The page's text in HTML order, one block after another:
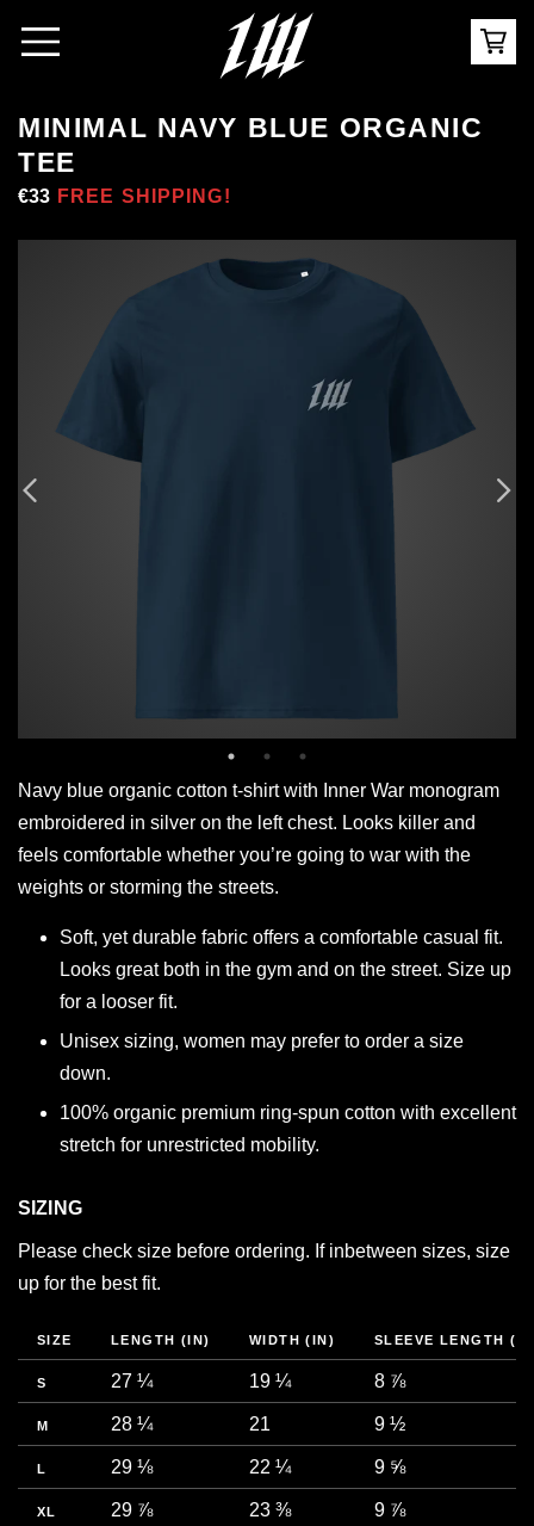
MINIMAL NAVY BLUE ORGANIC
TEE
Regular
€33 Sale
FREE SHIPPING!
Navy blue organic cotton t-shirt with Inner War monogram
embroidered in silver on the left chest. Looks killer and
feels comfortable whether you’re going to war with the
weights or storming the streets.
Soft, yet durable fabric offers a comfortable casual fit.
Looks great both in the gym and on the street. Size up
for a looser fit.
Unisex sizing, women may prefer to order a size
down.
100% organic premium ring-spun cotton with excellent
stretch for unrestricted mobility.
SIZING
Please check size before ordering. If inbetween sizes, size
up for the best fit.
SIZE LENGTH (IN) WIDTH (IN) SLEEVE LENGTH
S 27 ¼ 19 ¼ 8 ⅞
M 28 ¼ 21 9 ½
L 29 ⅛ 22 ¼ 9 ⅝
XL 29 ⅞ 23 ⅜ 9 ⅞